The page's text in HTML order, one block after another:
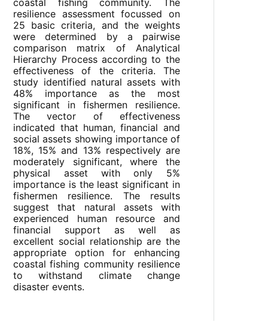
coastal fishing community. The
resilience assessment focussed on
25 basic criteria, and the weights
were determined by a pairwise
comparison matrix of Analytical
Hierarchy Process according to the
effectiveness of the criteria. The
study identified natural assets with
48% importance as the most
significant in fishermen resilience.
The vector of effectiveness
indicated that human, financial and
social assets showing importance of
18%, 15% and 13% respectively are
moderately significant, where the
physical asset with only 5%
importance is the least significant in
fishermen resilience. The results
suggest that natural assets with
experienced human resource and
financial support as well as
excellent social relationship are the
appropriate option for enhancing
coastal fishing community resilience
to withstand climate change
disaster events.